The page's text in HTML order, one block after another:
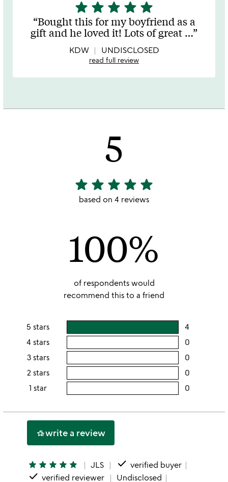
5
stars
out
of
5
star star star star star
Bought this for my boyfriend as a
gift and he loved it! Lots of great …
KDW UNDISCLOSED
read full review
5
5
stars
star star star star star
based on 4 reviews
100%
of respondents would
recommend this to a friend
5 stars 4
rating
stars
4 stars 0
3 stars 0
2 stars 0
2
1 star 0
this
hotel_classwrite a review
star star star star star JLS done verified buyer
done verified reviewer
Undisclosed